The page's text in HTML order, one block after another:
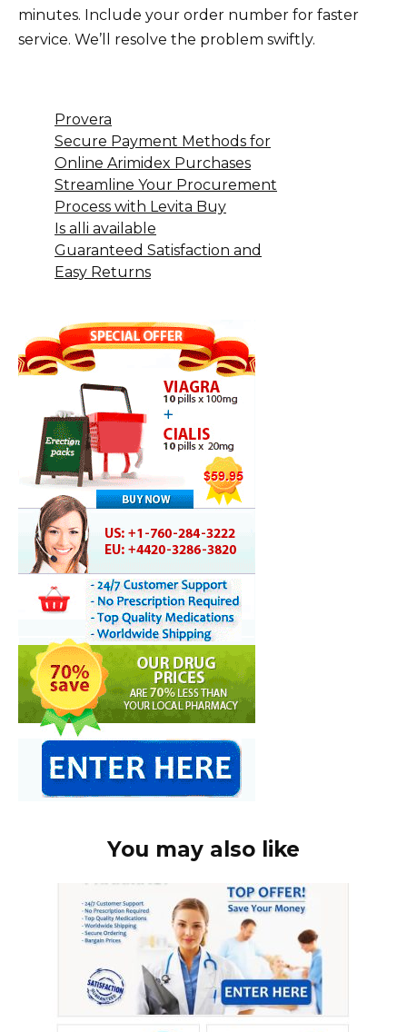
minutes. Include your order number for faster
service. We’ll resolve the problem swiftly.
Provera
Secure Payment Methods for
Online Arimidex Purchases
Streamline Your Procurement
Process with Levita Buy
Is alli available
Guaranteed Satisfaction and
Easy Returns
You may also like